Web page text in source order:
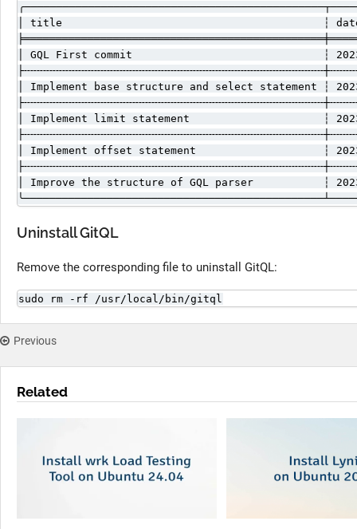
│ title                                         ┆
│ GQL First commit                              ┆ 2023-
│ Implement base structure and select statement ┆
│ Implement limit statement                     ┆ 2023-
│ Implement offset statement                    ┆
│ Improve the structure of GQL parser           ┆
Uninstall GitQL
Remove the corresponding file to uninstall GitQL:
sudo rm -rf /usr/local/bin/gitql
Previous
Related